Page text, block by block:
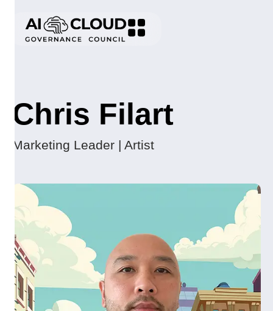
Chris Filart
Marketing Leader | Artist